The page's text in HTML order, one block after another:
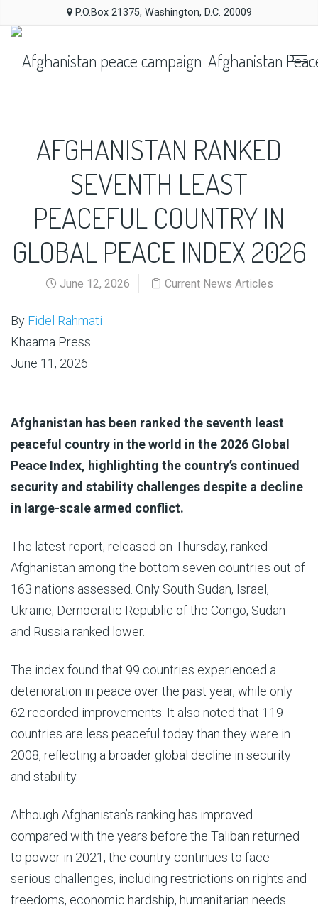
P.O.Box 21375, Washington, D.C. 20009
Afghanistan
AFGHANISTAN RANKED
SEVENTH LEAST
PEACEFUL COUNTRY IN
GLOBAL PEACE INDEX 2026
June 12, 2026 Current News Articles
By Fidel Rahmati
Khaama Press
June 11, 2026
Afghanistan has been ranked the seventh least
peaceful country in the world in the 2026 Global
Peace Index, highlighting the country’s continued
security and stability challenges despite a decline
in large-scale armed conflict.
The latest report, released on Thursday, ranked
Afghanistan among the bottom seven countries out of
163 nations assessed. Only South Sudan, Israel,
Ukraine, Democratic Republic of the Congo, Sudan
and Russia ranked lower.
The index found that 99 countries experienced a
deterioration in peace over the past year, while only
62 recorded improvements. It also noted that 119
countries are less peaceful today than they were in
2008, reflecting a broader global decline in security
and stability.
Although Afghanistan’s ranking has improved
compared with the years before the Taliban returned
to power in 2021, the country continues to face
serious challenges, including restrictions on rights and
freedoms, economic hardship, humanitarian needs